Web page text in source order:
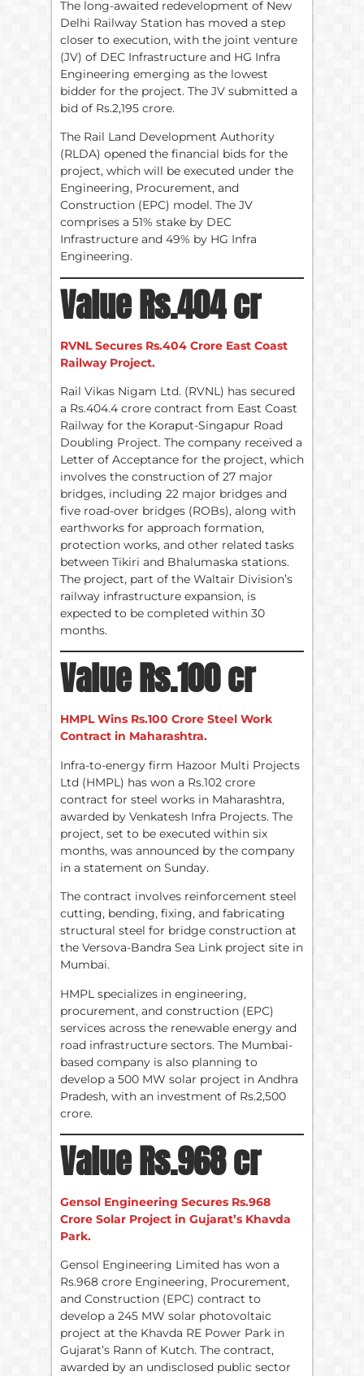
The long-awaited redevelopment of New
Delhi Railway Station has moved a step
closer to execution, with the joint venture
(JV) of DEC Infrastructure and HG Infra
Engineering emerging as the lowest
bidder for the project. The JV submitted a
bid of Rs.2,195 crore.
The Rail Land Development Authority
(RLDA) opened the financial bids for the
project, which will be executed under the
Engineering, Procurement, and
Construction (EPC) model. The JV
comprises a 51% stake by DEC
Infrastructure and 49% by HG Infra
Engineering.
Value Rs.404 cr
RVNL Secures Rs.404 Crore East Coast
Railway Project.
Rail Vikas Nigam Ltd. (RVNL) has secured
a Rs.404.4 crore contract from East Coast
Railway for the Koraput-Singapur Road
Doubling Project. The company received a
Letter of Acceptance for the project, which
involves the construction of 27 major
bridges, including 22 major bridges and
five road-over bridges (ROBs), along with
earthworks for approach formation,
protection works, and other related tasks
between Tikiri and Bhalumaska stations.
The project, part of the Waltair Division’s
railway infrastructure expansion, is
expected to be completed within 30
months.
Value Rs.100 cr
HMPL Wins Rs.100 Crore Steel Work
Contract in Maharashtra.
Infra-to-energy firm Hazoor Multi Projects
Ltd (HMPL) has won a Rs.102 crore
contract for steel works in Maharashtra,
awarded by Venkatesh Infra Projects. The
project, set to be executed within six
months, was announced by the company
in a statement on Sunday.
The contract involves reinforcement steel
cutting, bending, fixing, and fabricating
structural steel for bridge construction at
the Versova-Bandra Sea Link project site in
Mumbai.
HMPL specializes in engineering,
procurement, and construction (EPC)
services across the renewable energy and
road infrastructure sectors. The Mumbai-
based company is also planning to
develop a 500 MW solar project in Andhra
Pradesh, with an investment of Rs.2,500
crore.
Value Rs.968 cr
Gensol Engineering Secures Rs.968
Crore Solar Project in Gujarat’s Khavda
Park.
Gensol Engineering Limited has won a
Rs.968 crore Engineering, Procurement,
and Construction (EPC) contract to
develop a 245 MW solar photovoltaic
project at the Khavda RE Power Park in
Gujarat’s Rann of Kutch. The contract,
awarded by an undisclosed public sector